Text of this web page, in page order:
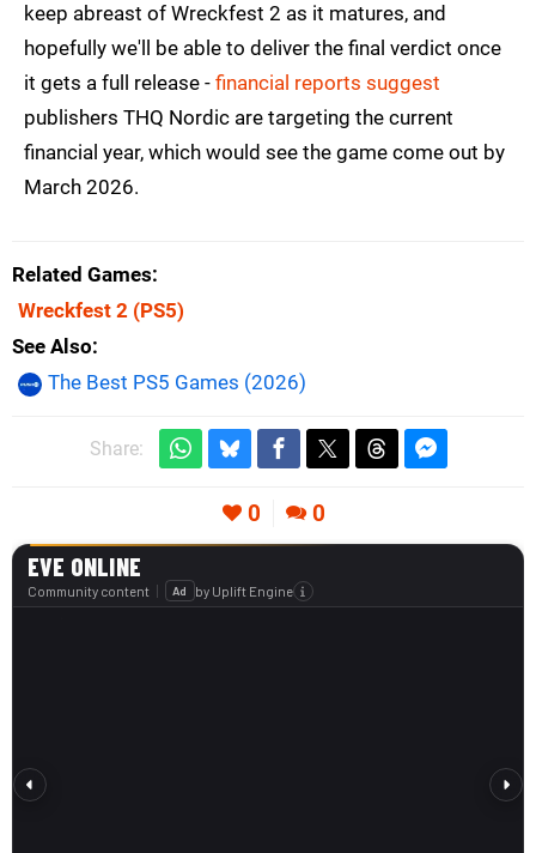
keep abreast of Wreckfest 2 as it matures, and
hopefully we'll be able to deliver the final verdict once
it gets a full release - financial reports suggest
publishers THQ Nordic are targeting the current
financial year, which would see the game come out by
March 2026.
Related Games
Wreckfest 2 (PS5)
See Also
The Best PS5 Games (2026)
Share:
0 0